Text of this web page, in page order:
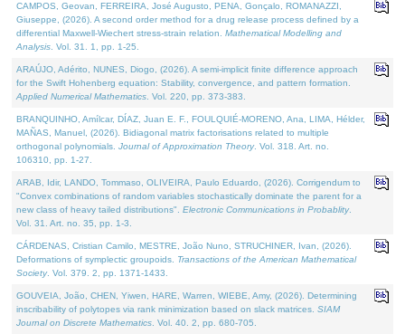
CAMPOS, Geovan, FERREIRA, José Augusto, PENA, Gonçalo, ROMANAZZI,
Giuseppe, (2026). A second order method for a drug release process defined by a
differential Maxwell-Wiechert stress-strain relation. Mathematical Modelling and
Analysis . Vol. 31. 1, pp. 1-25.
ARAÚJO, Adérito, NUNES, Diogo, (2026). A semi-implicit finite difference approach
for the Swift Hohenberg equation: Stability, convergence, and pattern formation.
Applied Numerical Mathematics . Vol. 220, pp. 373-383.
BRANQUINHO, Amílcar, DÍAZ, Juan E. F., FOULQUIÉ-MORENO, Ana, LIMA, Hélder,
MAÑAS, Manuel, (2026). Bidiagonal matrix factorisations related to multiple
orthogonal polynomials. Journal of Approximation Theory. Vol. 318. Art. no.
106310, pp. 1-27.
ARAB, Idir, LANDO, Tommaso, OLIVEIRA, Paulo Eduardo, (2026). Corrigendum to
"Convex combinations of random variables stochastically dominate the parent for a
new class of heavy tailed distributions". Electronic Communications in Probablity.
Vol. 31. Art. no. 35, pp. 1-3.
CÁRDENAS, Cristian Camilo, MESTRE, João Nuno, STRUCHINER, Ivan, (2026).
Deformations of symplectic groupoids. Transactions of the American Mathematical
Society. Vol. 379. 2, pp. 1371-1433.
GOUVEIA, João, CHEN, Yiwen, HARE, Warren, WIEBE, Amy, (2026). Determining
inscribability of polytopes via rank minimization based on slack matrices. SIAM
Journal on Discrete Mathematics . Vol. 40. 2, pp. 680-705.